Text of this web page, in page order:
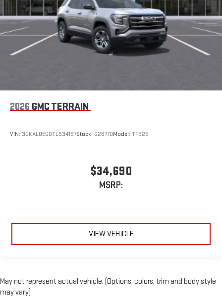
2026 GMC TERRAIN
VIN: 3GKALUEG0TL534197Stock: G26770Model: TPB26
$34,690
MSRP:
VIEW VEHICLE
May not represent actual vehicle. (Options, colors, trim and body style
may vary)